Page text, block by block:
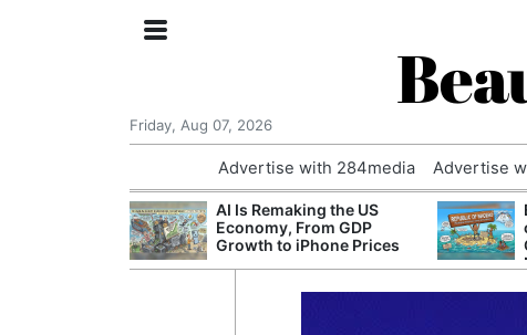
Friday, Aug 07, 2026
Advertise with 284media Advertise
AI Is Remaking the US
Economy, From GDP
Growth to iPhone Prices